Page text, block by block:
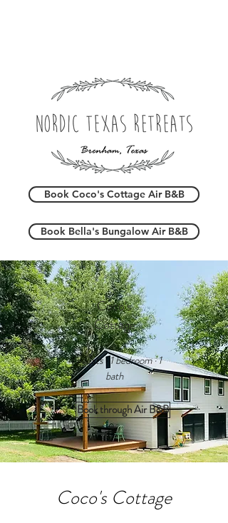
Coco's Cottage
Coco's
Cottage
4 guests · 1 bedroom · 1
bath
Book through Air B&B
Book Coco's Cottage Air B&B
Book Bella's Bungalow Air B&B